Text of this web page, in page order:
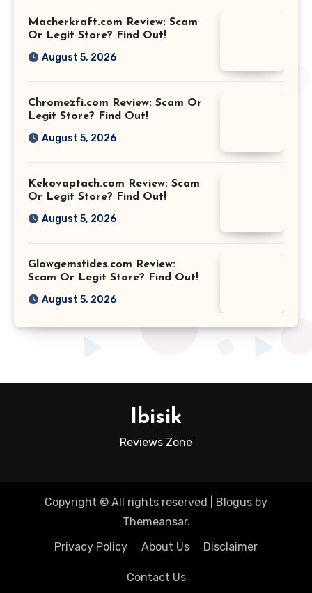
Macherkraft.com Review: Scam
Or Legit Store? Find Out!
August 5, 2026
Chromezfi.com Review: Scam Or
Legit Store? Find Out!
August 5, 2026
Kekovaptach.com Review: Scam
Or Legit Store? Find Out!
August 5, 2026
Glowgemstides.com Review:
Scam Or Legit Store? Find Out!
August 5, 2026
Ibisik
Reviews Zone
Copyright © All rights reserved Blogus by
Themeansar.
Privacy Policy
About Us Disclaimer
Contact Us